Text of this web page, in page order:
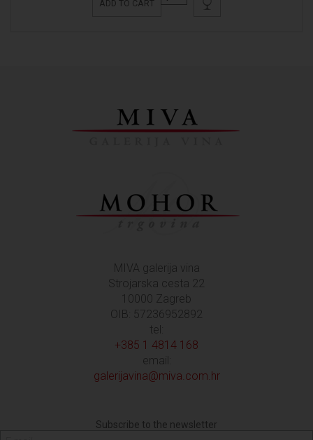
ADD TO CART
MIVA galerija vina
Strojarska cesta 22
10000 Zagreb
OIB: 57236952892
tel:
+385 1 4814 168
email:
galerijavina@miva.com.hr
Subscribe to the newsletter